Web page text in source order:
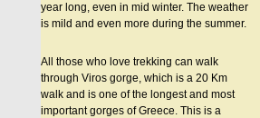
year long, even in mid winter. The weather
is mild and even more during the summer.
All those who love trekking can walk
through Viros gorge, which is a 20 Km
walk and is one of the longest and most
important gorges of Greece. This is a